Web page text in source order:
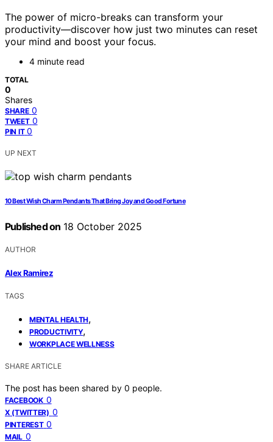
The power of micro-breaks can transform your
productivity—discover how just two minutes can reset
your mind and boost your focus.
4 minute read
TOTAL
0
Shares
SHARE 0
TWEET 0
PIN IT 0
UP NEXT
10 Best Wish Charm Pendants That Bring Joy and Good Fortune
Published on 18 October 2025
AUTHOR
Alex Ramirez
TAGS
MENTAL HEALTH,
PRODUCTIVITY,
WORKPLACE WELLNESS
SHARE ARTICLE
The post has been shared by 0 people.
FACEBOOK 0
X (TWITTER) 0
PINTEREST 0
MAIL 0